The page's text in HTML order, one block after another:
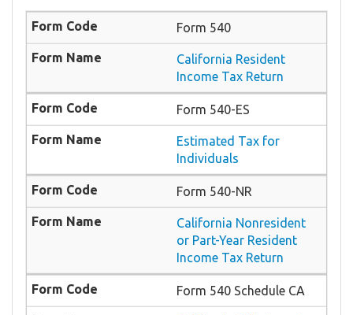
Form 540
California Resident
Income Tax Return
Form 540-ES
Estimated Tax for
Individuals
Form 540-NR
California Nonresident
or Part-Year Resident
Income Tax Return
Form 540 Schedule CA